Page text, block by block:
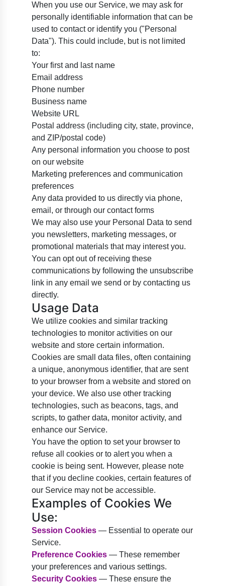
When you use our Service, we may ask for
personally identifiable information that can be
used to contact or identify you ("Personal
Data"). This could include, but is not limited
to:
Your first and last name
Email address
Phone number
Business name
Website URL
Postal address (including city, state, province,
and ZIP/postal code)
Any personal information you choose to post
on our website
Marketing preferences and communication
preferences
Any data provided to us directly via phone,
email, or through our contact forms
We may also use your Personal Data to send
you newsletters, marketing messages, or
promotional materials that may interest you.
You can opt out of receiving these
communications by following the unsubscribe
link in any email we send or by contacting us
directly.
Usage Data
We utilize cookies and similar tracking
technologies to monitor activities on our
website and store certain information.
Cookies are small data files, often containing
a unique, anonymous identifier, that are sent
to your browser from a website and stored on
your device. We also use other tracking
technologies, such as beacons, tags, and
scripts, to gather data, monitor activity, and
enhance our Service.
You have the option to set your browser to
refuse all cookies or to alert you when a
cookie is being sent. However, please note
that if you decline cookies, certain features of
our Service may not be accessible.
Examples of Cookies We
Use:
Session Cookies — Essential to operate our
Service.
Preference Cookies — These remember
your preferences and various settings.
Security Cookies — These ensure the